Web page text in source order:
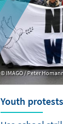
IMAGO / Peter
Youth